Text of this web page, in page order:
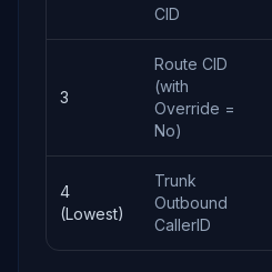
CID
3
Route CID
(with
Override =
No)
4
(Lowest)
Trunk
Outbound
CallerID